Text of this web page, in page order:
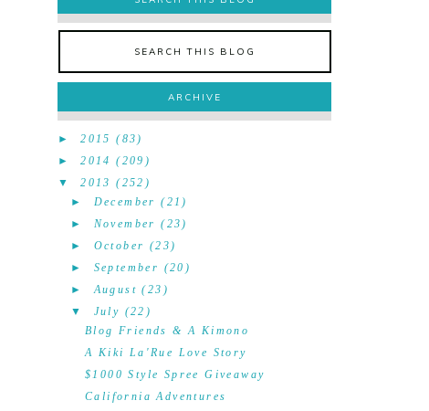
SEARCH THIS BLOG
ARCHIVE
►2015 (83)
►2014 (209)
▼
2013 (252)
► December (21)
► November (23)
► October (23)
► September (20)
►August (23)
▼
July (22)
Blog Friends & A Kimono
A Kiki La'Rue Love Story
$1000 Style Spree Giveaway
California Adventures